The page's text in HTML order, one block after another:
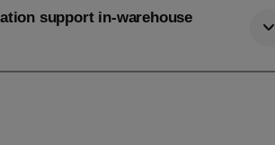
support in-warehouse